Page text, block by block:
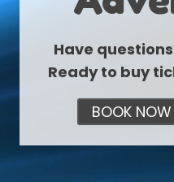
Have
Ready to buy
BOOK NOW